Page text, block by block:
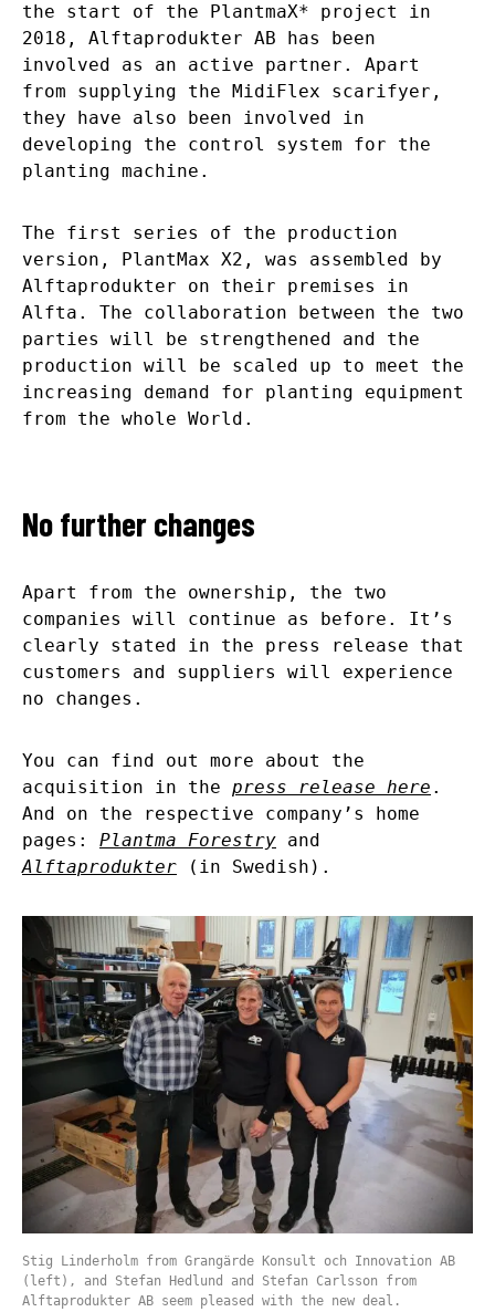
the start of the PlantmaX* project in
2018, Alftaprodukter AB has been
involved as an active partner. Apart
from supplying the MidiFlex scarifyer,
they have also been involved in
developing the control system for the
planting machine.
The first series of the production
version, PlantMax X2, was assembled by
Alftaprodukter on their premises in
Alfta. The collaboration between the two
parties will be strengthened and the
production will be scaled up to meet the
increasing demand for planting equipment
from the whole World.
No further changes
Apart from the ownership, the two
companies will continue as before. It’s
clearly stated in the press release that
customers and suppliers will experience
no changes.
You can find out more about the
acquisition in the press release here .
And on the respective company’s home
pages: Plantma Forestry and
Alftaprodukter (in Swedish).
Stig Linderholm from Grangärde Konsult och Innovation AB
(left), and Stefan Hedlund and Stefan Carlsson from
Alftaprodukter AB seem pleased with the new deal.